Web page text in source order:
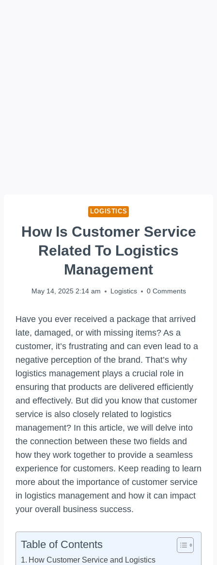
LOGISTICS
How Is Customer Service
Related To Logistics
Management
May 14, 2025 2:14 am Logistics 0 Comments
Have you ever received a package that arrived
late, damaged, or with missing items? As a
customer, it’s frustrating and can even lead to a
negative perception of the brand. That’s why
logistics management plays a crucial role in
ensuring that products are delivered efficiently
and effectively. But did you know that customer
service is also closely related to logistics
management? In this article, we will delve into
the connection between these two fields and
how they work together to provide a seamless
experience for customers. Keep reading to learn
more about the importance of customer service
in logistics management and how it can impact
your overall business success.
Table of Contents
How Customer Service and Logistics